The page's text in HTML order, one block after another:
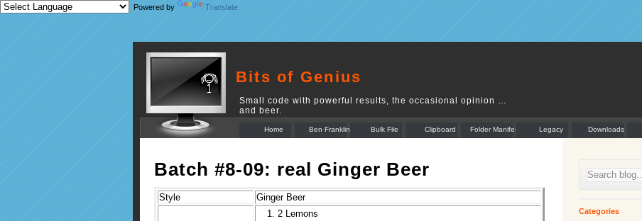
Powered by Translate
Bits of Genius
Small code with powerful results, the occasional opinion …
and beer.
Home Ben Franklin
Bulk File
Rename
Clipboard
Munger
Folder Manifest Legacy Downloads
Batch #8-09: real Ginger Beer
Style Ginger Beer
2 Lemons
Categories